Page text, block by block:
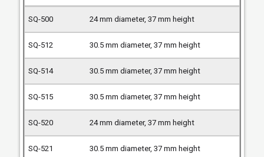
24 mm diameter, 37 mm height
30.5 mm diameter, 37 mm height
30.5 mm diameter, 37 mm height
30.5 mm diameter, 37 mm height
24 mm diameter, 37 mm height
30.5 mm diameter, 37 mm height